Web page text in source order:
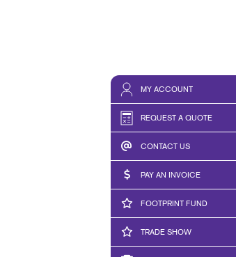
MY ACCOUNT
REQUEST A QUOTE
CONTACT US
PAY AN INVOICE
FOOTPRINT FUND
TRADE SHOW